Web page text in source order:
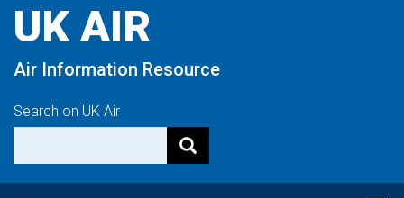
content
UK AIR
Air Information Resource
Search on UK Air